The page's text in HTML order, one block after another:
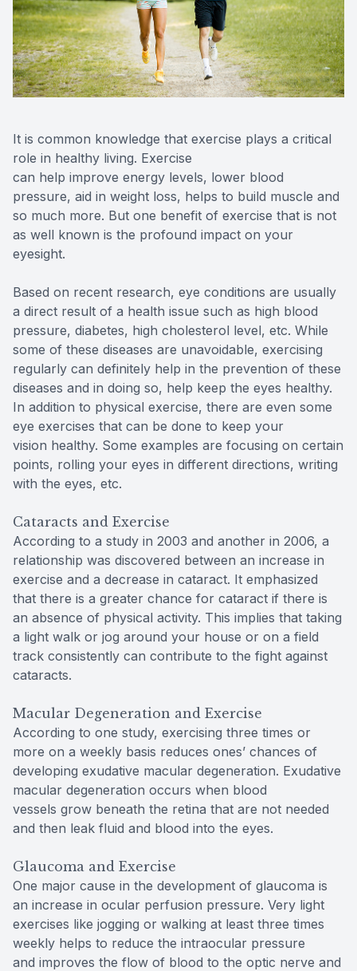
It is common knowledge that exercise plays a critical
role in healthy living. Exercise
can help improve energy levels, lower blood
pressure, aid in weight loss, helps to build muscle and
so much more. But one benefit of exercise that is not
as well known is the profound impact on your
eyesight.
Based on recent research, eye conditions are usually
a direct result of a health issue such as high blood
pressure, diabetes, high cholesterol level, etc. While
some of these diseases are unavoidable, exercising
regularly can definitely help in the prevention of these
diseases and in doing so, help keep the eyes healthy.
In addition to physical exercise, there are even some
eye exercises that can be done to keep your
vision healthy. Some examples are focusing on certain
points, rolling your eyes in different directions, writing
with the eyes, etc.
Cataracts and Exercise
According to a study in 2003 and another in 2006, a
relationship was discovered between an increase in
exercise and a decrease in cataract. It emphasized
that there is a greater chance for cataract if there is
an absence of physical activity. This implies that taking
a light walk or jog around your house or on a field
track consistently can contribute to the fight against
cataracts.
Macular Degeneration and Exercise
According to one study, exercising three times or
more on a weekly basis reduces ones’ chances of
developing exudative macular degeneration. Exudative
macular degeneration occurs when blood
vessels grow beneath the retina that are not needed
and then leak fluid and blood into the eyes.
Glaucoma and Exercise
One major cause in the development of glaucoma is
an increase in ocular perfusion pressure. Very light
exercises like jogging or walking at least three times
weekly helps to reduce the intraocular pressure
and improves the flow of blood to the optic nerve and
Reviews
Contact Us
MiBo
Lipiflow